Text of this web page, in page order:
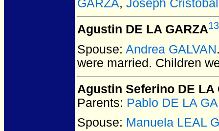
GARZA, Joseph
Agustin DE LA GARZA
Spouse: Andrea GALVAN
were married. Children
Agustin Seferino DE LA
Parents: Pablo DE LA
Spouse: Manuela LEAL